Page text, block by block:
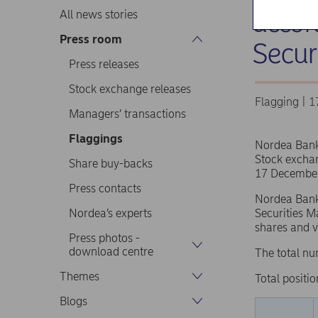
All news stories
Press room
Press releases
Stock exchange releases
Managers’ transactions
Flaggings
Share buy-backs
Press contacts
Nordea’s experts
Press photos -
download centre
Themes
Blogs
Flagging |
Nordea
Stock
17
Nordea
Securities
shares and
The total
Total